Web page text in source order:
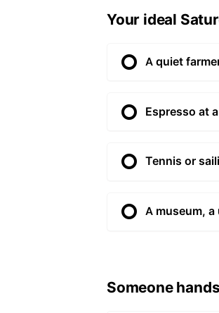
Your ideal
A quiet
Espresso at
Tennis or
A museum,
Someone